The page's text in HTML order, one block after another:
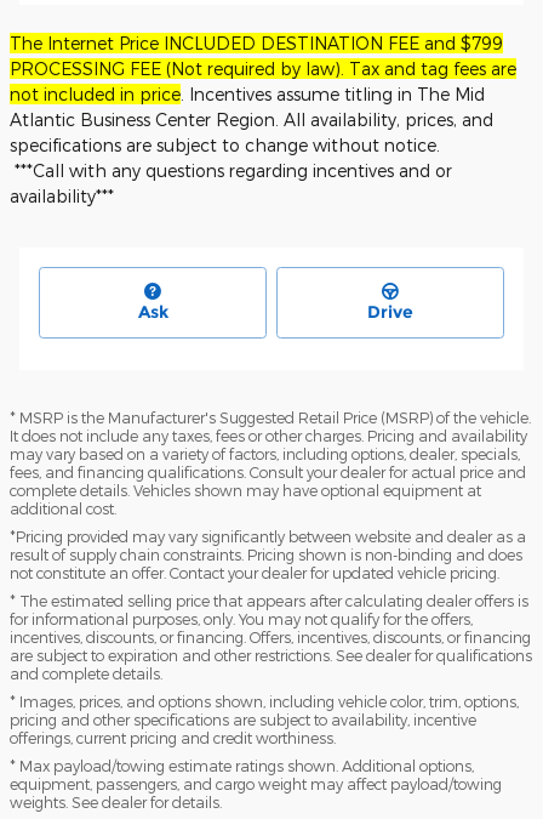
The Internet Price INCLUDED DESTINATION FEE and $799
PROCESSING FEE (Not required by law). Tax and tag fees are
not included in price . Incentives assume titling in The Mid
Atlantic Business Center Region. All availability, prices, and
specifications are subject to change without notice.
***Call with any questions regarding incentives and or
availability***
Ask Drive
* MSRP is the Manufacturer's Suggested Retail Price (MSRP) of the vehicle.
It does not include any taxes, fees or other charges. Pricing and availability
may vary based on a variety of factors, including options, dealer, specials,
fees, and financing qualifications. Consult your dealer for actual price and
complete details. Vehicles shown may have optional equipment at
additional cost.
*Pricing provided may vary significantly between website and dealer as a
result of supply chain constraints. Pricing shown is non-binding and does
not constitute an offer. Contact your dealer for updated vehicle pricing.
* The estimated selling price that appears after calculating dealer offers is
for informational purposes, only. You may not qualify for the offers,
incentives, discounts, or financing. Offers, incentives, discounts, or financing
are subject to expiration and other restrictions. See dealer for qualifications
and complete details.
* Images, prices, and options shown, including vehicle color, trim, options,
pricing and other specifications are subject to availability, incentive
offerings, current pricing and credit worthiness.
* Max payload/towing estimate ratings shown. Additional options,
equipment, passengers, and cargo weight may affect payload/towing
weights. See dealer for details.